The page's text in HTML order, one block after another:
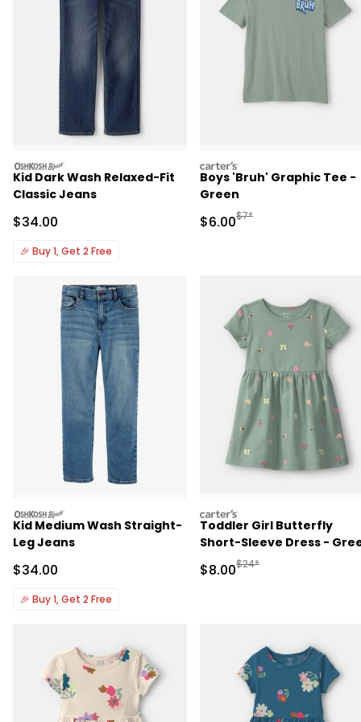
oshkosh
Kid Dark Wash Relaxed-Fit
Classic Jeans
Sale Price
$34.00
🎉 Buy 1, Get 2 Free
carters
Boys 'Bruh' Graphic Tee -
Green
Sale Price
$6.00Manufactured
$7*
oshkosh
Kid Medium Wash Straight-
Leg Jeans
Sale Price
$34.00
🎉 Buy 1, Get 2 Free
carters
Toddler Girl Butterfly
Short-Sleeve Dress -
Sale Price
$8.00Manufactured
$24*